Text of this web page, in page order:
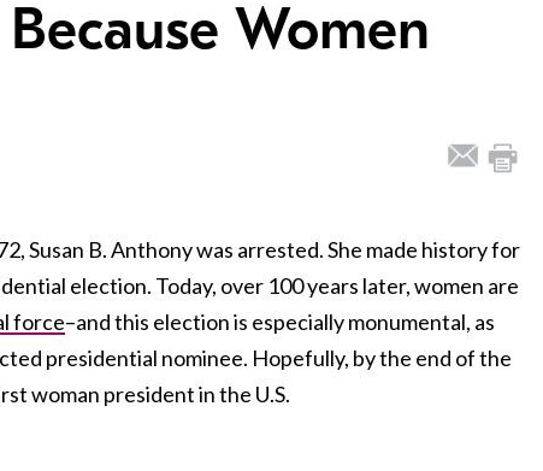
Because Women
Susan B. Anthony was arrested. She made history for
election. Today, over 100 years later, women are
force–and this election is especially monumental, as
presidential nominee. Hopefully, by the end of the
woman president in the U.S.